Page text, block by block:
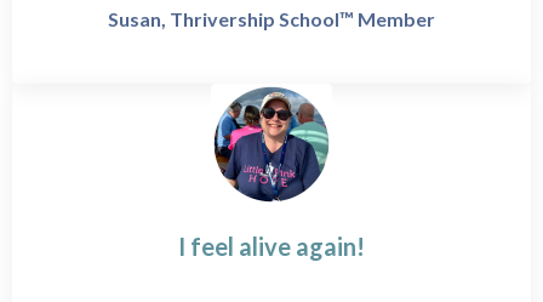
Susan, Thrivership School™ Member
I feel alive again!